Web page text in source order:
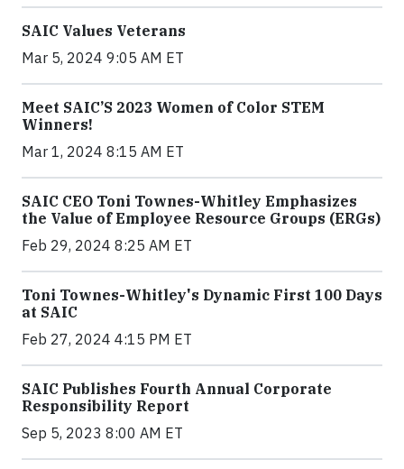
SAIC Values Veterans
Mar 5, 2024 9:05 AM ET
Meet SAIC’S 2023 Women of Color STEM
Winners!
Mar 1, 2024 8:15 AM ET
SAIC CEO Toni Townes-Whitley Emphasizes
the Value of Employee Resource Groups (ERGs)
Feb 29, 2024 8:25 AM ET
Toni Townes-Whitley's Dynamic First 100 Days
at SAIC
Feb 27, 2024 4:15 PM ET
SAIC Publishes Fourth Annual Corporate
Responsibility Report
Sep 5, 2023 8:00 AM ET